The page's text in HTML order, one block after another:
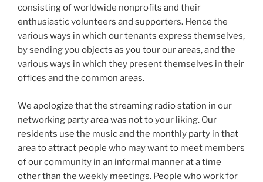
consisting of worldwide nonprofits and their
enthusiastic volunteers and supporters. Hence the
various ways in which our tenants express themselves,
by sending you objects as you tour our areas, and the
various ways in which they present themselves in their
offices and the common areas.
We apologize that the streaming radio station in our
networking party area was not to your liking. Our
residents use the music and the monthly party in that
area to attract people who may want to meet members
of our community in an informal manner at a time
other than the weekly meetings. People who work for